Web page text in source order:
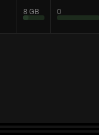
8 GB 0